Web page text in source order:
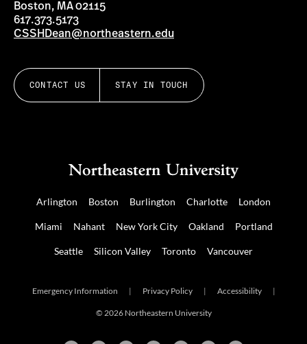
Boston, MA 02115
617.373.5173
CSSHDean@northeastern.edu
CONTACT US STAY IN TOUCH
Arlington Boston Burlington Charlotte London
Miami Nahant New York City Oakland Portland
Seattle Silicon Valley Toronto Vancouver
Emergency Information | Privacy Policy | Accessibility |
© 2026 Northeastern University